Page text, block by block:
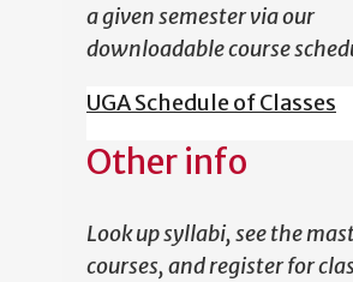
a given semester via our
downloadable course
UGA Schedule of Classes
Other info
Look up syllabi, see the
courses, and register for